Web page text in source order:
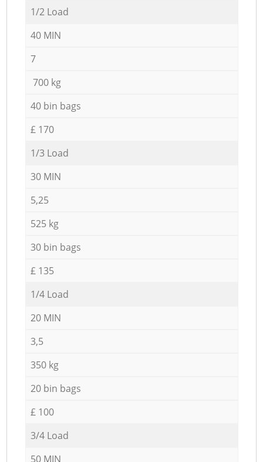
1/2 Load
40 MIN
7
700 kg
40 bin bags
£ 170
1/3 Load
30 MIN
5,25
525 kg
30 bin bags
£ 135
1/4 Load
20 MIN
3,5
350 kg
20 bin bags
£ 100
3/4 Load
50 MIN